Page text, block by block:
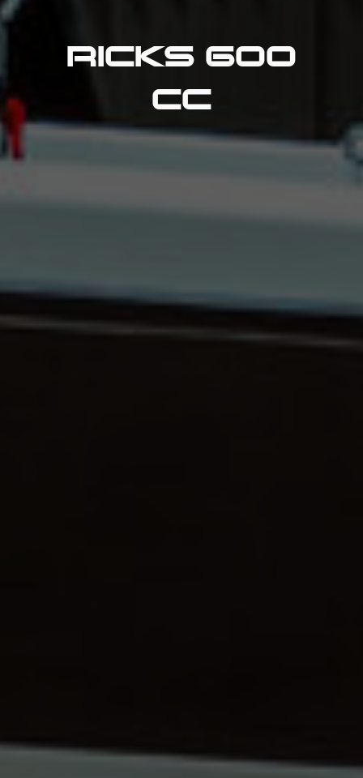
RICKS 600
CC